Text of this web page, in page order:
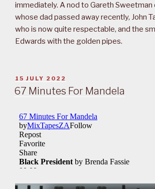
immediately. A nod to Gareth Sweetman
whose dad passed away recently, John
who is now quite respectable, and the
Edwards with the golden pipes.
POSTED
ON
15 JULY 2022
67 Minutes For Mandela